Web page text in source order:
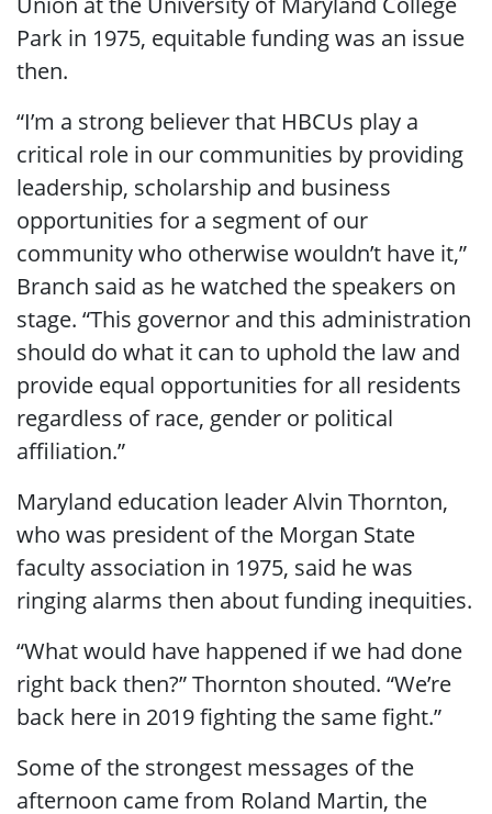
Park in 1975, equitable funding was an issue
then.
“I’m a strong believer that HBCUs play a
critical role in our communities by providing
leadership, scholarship and business
opportunities for a segment of our
community who otherwise wouldn’t have it,”
Branch said as he watched the speakers on
stage. “This governor and this administration
should do what it can to uphold the law and
provide equal opportunities for all residents
regardless of race, gender or political
affiliation.”
Maryland education leader Alvin Thornton,
who was president of the Morgan State
faculty association in 1975, said he was
ringing alarms then about funding inequities.
“What would have happened if we had done
right back then?” Thornton shouted. “We’re
back here in 2019 fighting the same fight.”
Some of the strongest messages of the
afternoon came from Roland Martin, the